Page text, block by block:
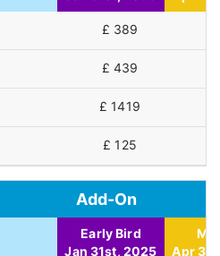
£ 389
£ 439
£ 1419
£ 125
Add-On
Early Bird
Jan 31st, 2025
Apr